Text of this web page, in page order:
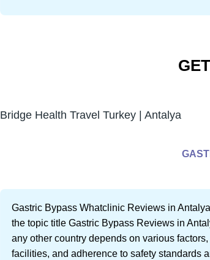
Bridge Health Travel Turkey | Antalya
Gastric Bypass Whatclinic Reviews in
the topic title Gastric Bypass Reviews in
any other country depends on various
facilities, and adherence to safety standards